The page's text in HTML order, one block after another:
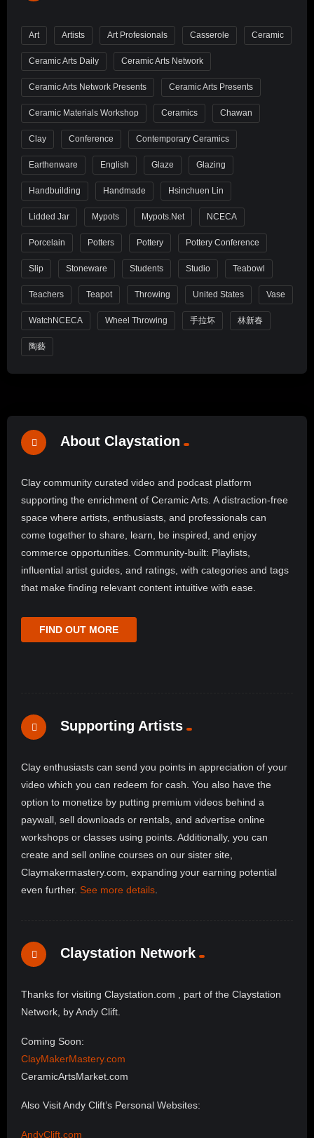
Art Artists Art Profesionals Casserole Ceramic
Ceramic Arts Daily Ceramic Arts Network
Ceramic Arts Network Presents Ceramic Arts Presents
Ceramic Materials Workshop Ceramics Chawan
Clay Conference Contemporary Ceramics
Earthenware English Glaze Glazing
Handbuilding Handmade Hsinchuen Lin
Lidded Jar Mypots Mypots.net NCECA
Porcelain Potters Pottery Pottery Conference
Slip Stoneware Students Studio Teabowl
Teachers Teapot Throwing United States Vase
WatchNCECA Wheel Throwing 手拉坏 林新春
陶藝
About Claystation
Clay community curated video and podcast platform
supporting the enrichment of Ceramic Arts. A distraction-free
space where artists, enthusiasts, and professionals can
come together to share, learn, be inspired, and enjoy
commerce opportunities. Community-built: Playlists,
influential artist guides, and ratings, with categories and tags
that make finding relevant content intuitive with ease.
FIND OUT MORE
Supporting Artists
Clay enthusiasts can send you points in appreciation of your
video which you can redeem for cash. You also have the
option to monetize by putting premium videos behind a
paywall, sell downloads or rentals, and advertise online
workshops or classes using points. Additionally, you can
create and sell online courses on our sister site,
Claymakermastery.com, expanding your earning potential
even further. See more details
Claystation Network
Thanks for visiting Claystation.com , part of the Claystation
Network, by Andy Clift.
Coming Soon:
ClayMakerMastery.com
CeramicArtsMarket.com
Also Visit Andy Clift’s Personal Websites:
AndyClift.com